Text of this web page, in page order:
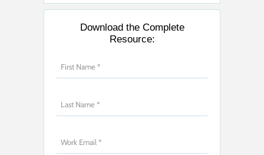
Download the Complete
Resource: